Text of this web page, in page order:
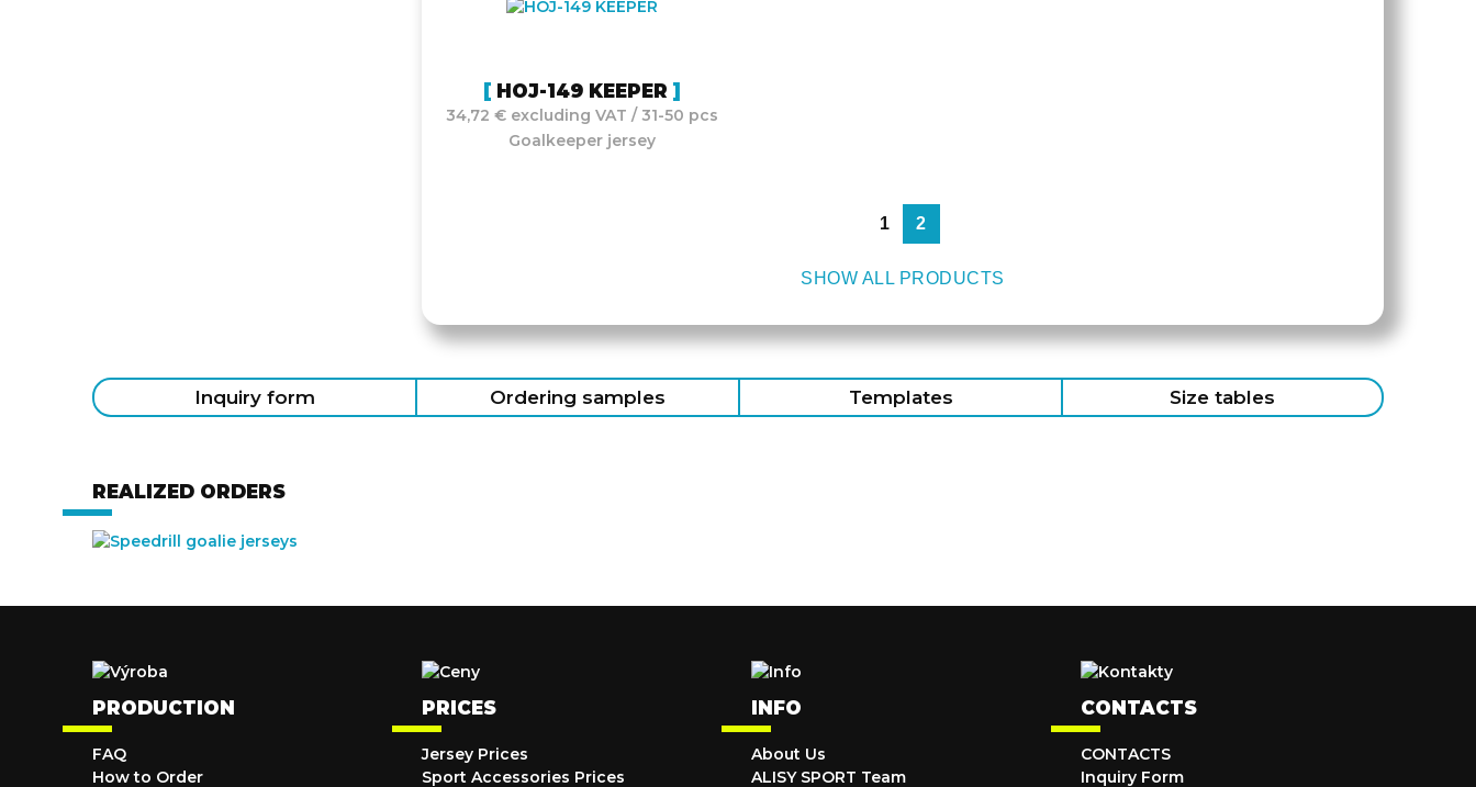
HOJ-149 KEEPER
34,72 € excluding VAT / 31-50 pcs
Goalkeeper jersey
1 2
SHOW ALL PRODUCTS
Inquiry form Ordering samples Templates Size tables
REALIZED ORDERS
PRODUCTION
FAQ
How to Order
PRICES
Jersey Prices
Sport Accessories Prices
INFO
About Us
ALISY SPORT Team
CONTACTS
CONTACTS
Inquiry Form